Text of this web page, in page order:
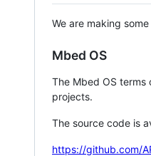
We are making
Mbed OS
The Mbed OS terms
projects.
The source code is
https://github.com/